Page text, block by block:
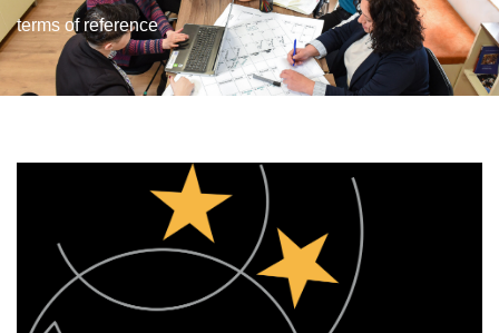
terms of reference